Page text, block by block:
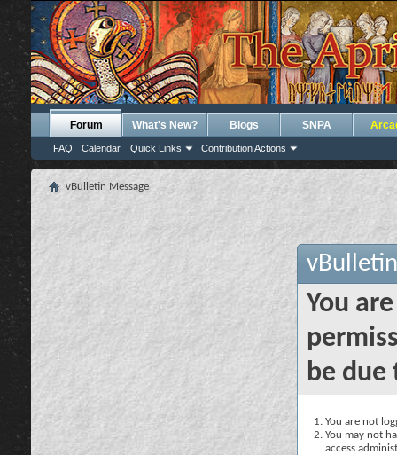
Forum
FAQ Calendar Quick Links Contribution Actions
What's New? Blogs SNPA
vBulletin Message
You
be due
You are not
You may not
access